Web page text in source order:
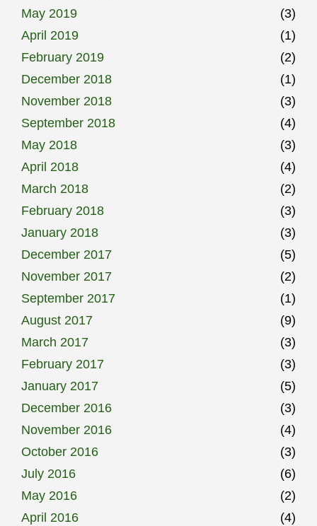
May 2019
(3)
April 2019
(1)
February 2019
(2)
December 2018
(1)
November 2018
(3)
September 2018
(4)
May 2018
(3)
April 2018
(4)
March 2018
(2)
February 2018
(3)
January 2018
(3)
December 2017
(5)
November 2017
(2)
September 2017
(1)
August 2017
(9)
March 2017
(3)
February 2017
(3)
January 2017
(5)
December 2016
(3)
November 2016
(4)
October 2016
(3)
July 2016
(6)
May 2016
(2)
April 2016
(4)